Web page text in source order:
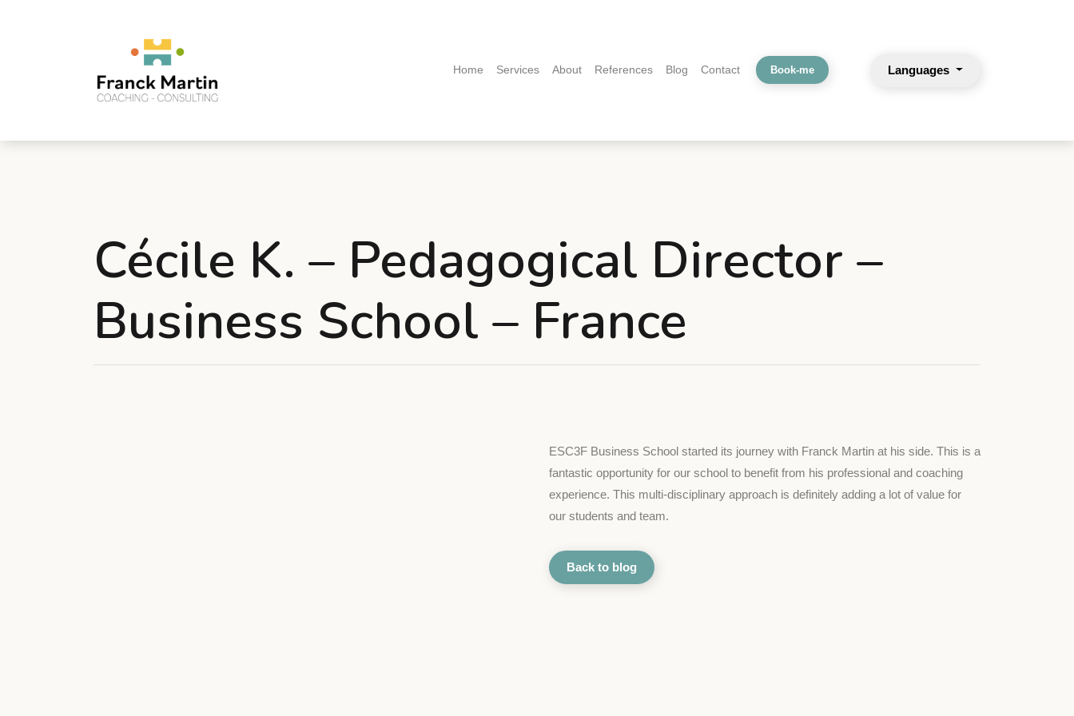
Home (current)
Services About References Blog Contact Book-me Languages
Cécile K. – Pedagogical Director –
Business School – France
ESC3F Business School started its journey with Franck Martin at his side. This is a
fantastic opportunity for our school to benefit from his professional and coaching
experience. This multi-disciplinary approach is definitely adding a lot of value for
our students and team.
Back to blog